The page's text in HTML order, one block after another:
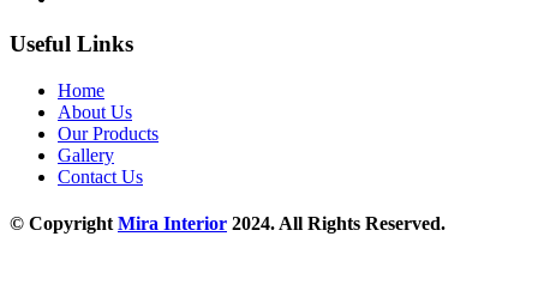
Useful Links
Home
About Us
Our Products
Gallery
Contact Us
© CopyrightMira Interior 2024. All Rights Reserved.